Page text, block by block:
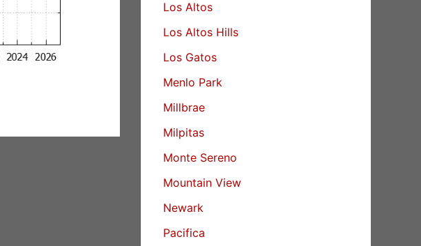
Los Altos
Los Altos Hills
Los Gatos
Menlo Park
Millbrae
Milpitas
Monte Sereno
Mountain View
Newark
Pacifica